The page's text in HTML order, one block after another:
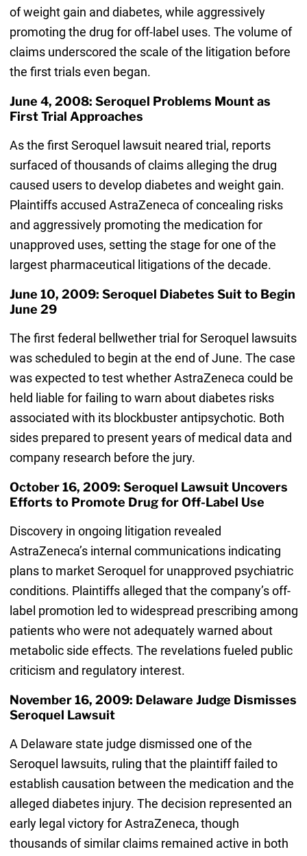
of weight gain and diabetes, while aggressively
promoting the drug for off-label uses. The volume of
claims underscored the scale of the litigation before
the first trials even began.
June 4, 2008: Seroquel Problems Mount as
First Trial Approaches
As the first Seroquel lawsuit neared trial, reports
surfaced of thousands of claims alleging the drug
caused users to develop diabetes and weight gain.
Plaintiffs accused AstraZeneca of concealing risks
and aggressively promoting the medication for
unapproved uses, setting the stage for one of the
largest pharmaceutical litigations of the decade.
June 10, 2009: Seroquel Diabetes Suit to Begin
June 29
The first federal bellwether trial for Seroquel lawsuits
was scheduled to begin at the end of June. The case
was expected to test whether AstraZeneca could be
held liable for failing to warn about diabetes risks
associated with its blockbuster antipsychotic. Both
sides prepared to present years of medical data and
company research before the jury.
October 16, 2009: Seroquel Lawsuit Uncovers
Efforts to Promote Drug for Off-Label Use
Discovery in ongoing litigation revealed
AstraZeneca’s internal communications indicating
plans to market Seroquel for unapproved psychiatric
conditions. Plaintiffs alleged that the company’s off-
label promotion led to widespread prescribing among
patients who were not adequately warned about
metabolic side effects. The revelations fueled public
criticism and regulatory interest.
November 16, 2009: Delaware Judge Dismisses
Seroquel Lawsuit
A Delaware state judge dismissed one of the
Seroquel lawsuits, ruling that the plaintiff failed to
establish causation between the medication and the
alleged diabetes injury. The decision represented an
early legal victory for AstraZeneca, though
thousands of similar claims remained active in both